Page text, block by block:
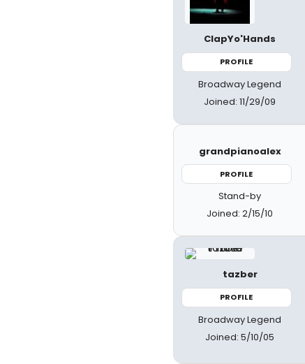
ClapYo'Hands
PROFILE
Broadway Legend
Joined: 11/29/09
grandpianoalex
PROFILE
Stand-by
Joined: 2/15/10
tazber
PROFILE
Broadway Legend
Joined: 5/10/05